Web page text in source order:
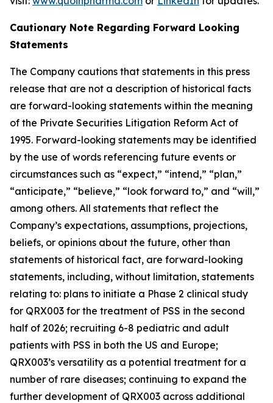
Cautionary Note Regarding Forward Looking
Statements
The Company cautions that statements in this press
release that are not a description of historical facts
are forward-looking statements within the meaning
of the Private Securities Litigation Reform Act of
1995. Forward-looking statements may be identified
by the use of words referencing future events or
circumstances such as “expect,” “intend,” “plan,”
“anticipate,” “believe,” “look forward to,” and “will,”
among others. All statements that reflect the
Company’s expectations, assumptions, projections,
beliefs, or opinions about the future, other than
statements of historical fact, are forward-looking
statements, including, without limitation, statements
relating to: plans to initiate a Phase 2 clinical study
for QRX003 for the treatment of PSS in the second
half of 2026; recruiting 6-8 pediatric and adult
patients with PSS in both the US and Europe;
QRX003’s versatility as a potential treatment for a
number of rare diseases; continuing to expand the
further development of QRX003 across additional